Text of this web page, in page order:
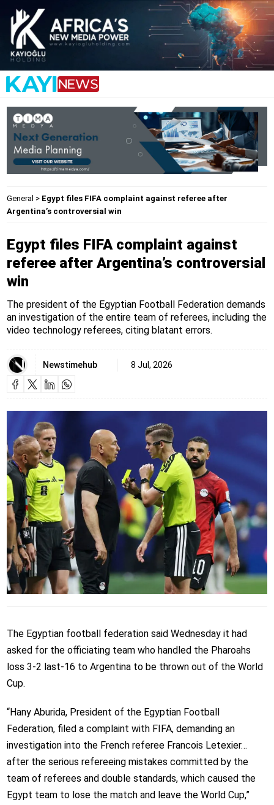
General > Egypt files FIFA complaint against referee after
Argentina’s controversial win
Egypt files FIFA complaint against
referee after Argentina’s controversial
win
The president of the Egyptian Football Federation demands
an investigation of the entire team of referees, including the
video technology referees, citing blatant errors.
Newstimehub 8 Jul, 2026
The Egyptian football federation said Wednesday it had
asked for the officiating team who handled the Pharoahs
loss 3-2 last-16 to Argentina to be thrown out of the World
Cup.
“Hany Aburida, President of the Egyptian Football
Federation, filed a complaint with FIFA, demanding an
investigation into the French referee Francois Letexier…
after the serious refereeing mistakes committed by the
team of referees and double standards, which caused the
Egypt team to lose the match and leave the World Cup,”